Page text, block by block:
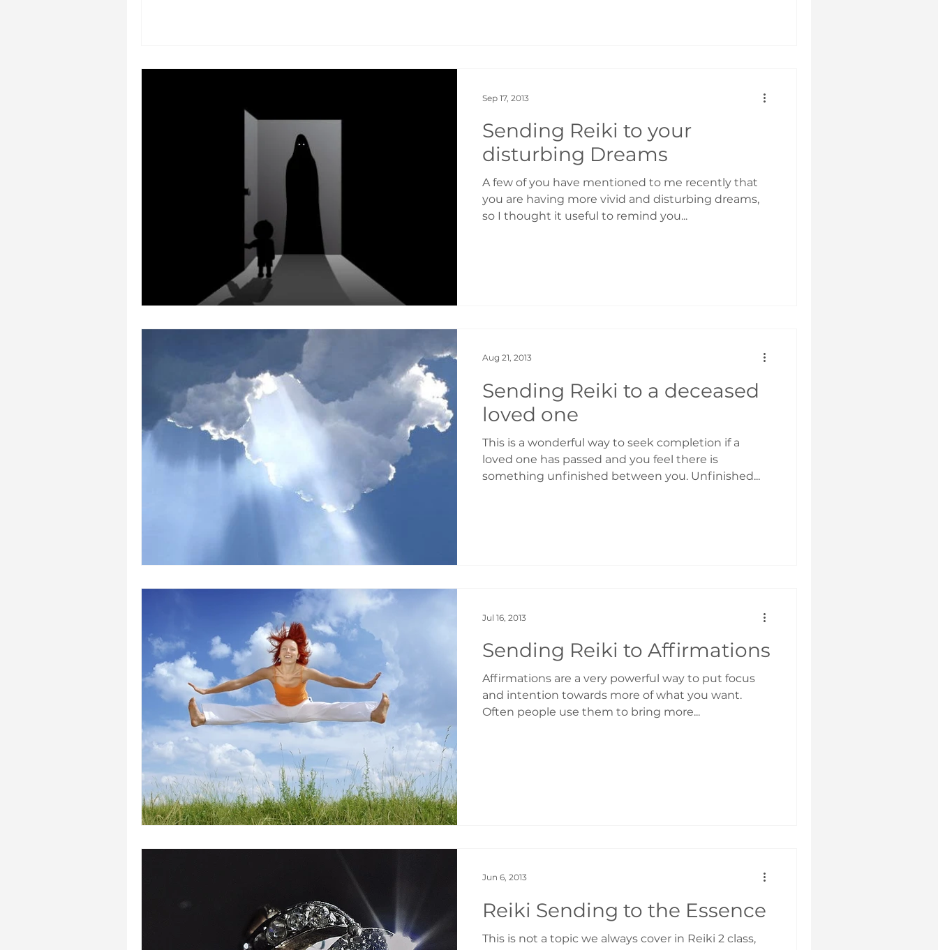
Sending Reiki to your
disturbing Dreams
A few of you have mentioned to me recently that
you are having more vivid and disturbing dreams,
so I thought it useful to remind you...
Sep 17, 2013
Sending Reiki to a deceased
loved one
This is a wonderful way to seek completion if a
loved one has passed and you feel there is
something unfinished between you. Unfinished...
Aug 21, 2013
Sending Reiki to Affirmations
Affirmations are a very powerful way to put focus
and intention towards more of what you want.
Often people use them to bring more...
Jul 16, 2013
Reiki Sending to the Essence
This is not a topic we always cover in Reiki 2 class,
Jun 6, 2013